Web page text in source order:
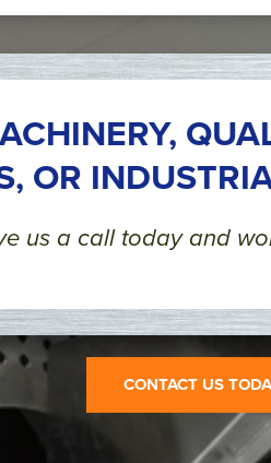
OR
us a call today and
CONTACT US